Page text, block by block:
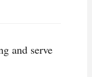
and serve